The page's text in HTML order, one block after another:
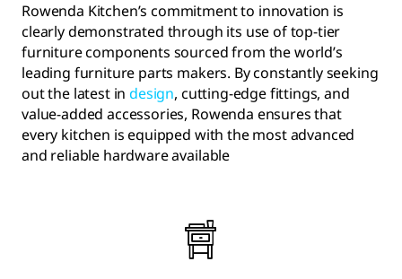
Rowenda Kitchen’s commitment to innovation is
clearly demonstrated through its use of top-tier
furniture components sourced from the world’s
leading furniture parts makers. By constantly seeking
out the latest indesign, cutting-edge fittings, and
value-added accessories, Rowenda ensures that
every kitchen is equipped with the most advanced
and reliable hardware available